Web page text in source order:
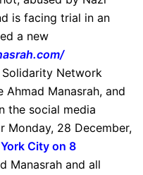
is facing trial in an
a new
Solidarity Network
Manasrah, and
the social media
Monday, 28 December,
City on 8
Manasrah and all